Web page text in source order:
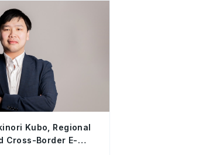
Kubo, Regional
Cross-Border E-